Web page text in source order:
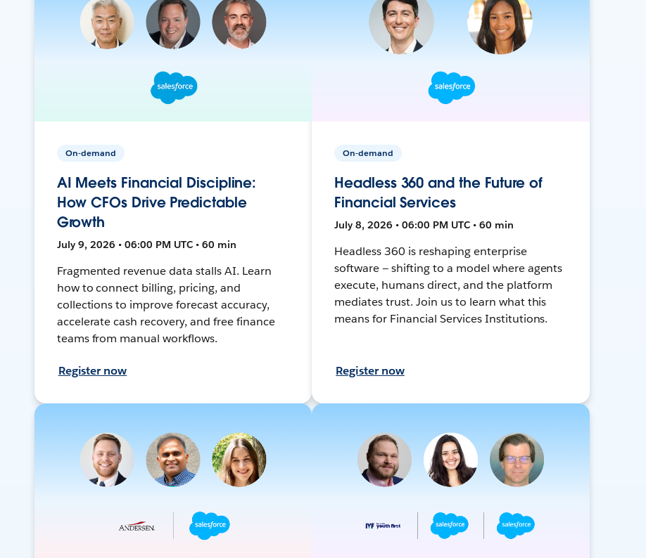
On-demand
AI Meets Financial Discipline:
How CFOs Drive Predictable
Growth
July 9, 2026 • 06:00 PM UTC • 60 min
Fragmented revenue data stalls AI. Learn
how to connect billing, pricing, and
collections to improve forecast accuracy,
accelerate cash recovery, and free finance
teams from manual workflows.
Register now
On-demand
Headless 360 and the Future of
Financial Services
July 8, 2026 • 06:00 PM UTC • 60 min
Headless 360 is reshaping enterprise
software — shifting to a model where agents
execute, humans direct, and the platform
mediates trust. Join us to learn what this
means for Financial Services Institutions.
Register now